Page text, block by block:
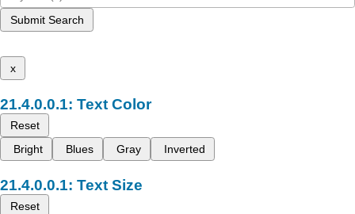
Submit Search
x
Text Color
Reset
Bright
Blues Gray Inverted
Text Size
Reset